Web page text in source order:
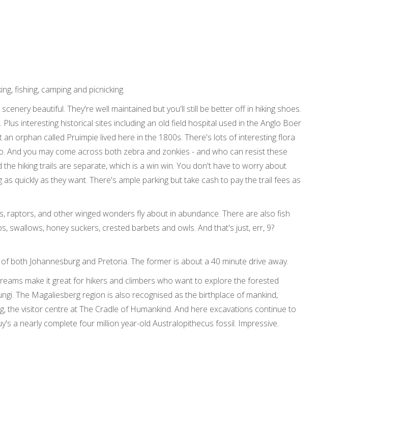
fishing, camping and picnicking.
beautiful. They're well maintained but you'll still be better off in hiking shoes.
interesting historical sites including an old field hospital used in the Anglo Boer
orphan called Pruimpie lived here in the 1800s. There's lots of interesting flora
And you may come across both zebra and zonkies - and who can resist these
the hiking trails are separate, which is a win win. You don't have to worry about
quickly as they want. There's ample parking but take cash to pay the trail fees as
raptors, and other winged wonders fly about in abundance. There are also fish
swallows, honey suckers, crested barbets and owls. And that's just, err, 9?
both Johannesburg and Pretoria. The former is about a 40 minute drive away.
make it great for hikers and climbers who want to explore the forested
The Magaliesberg region is also recognised as the birthplace of mankind,
visitor centre at The Cradle of Humankind. And here excavations continue to
a nearly complete four million year-old Australopithecus fossil. Impressive.